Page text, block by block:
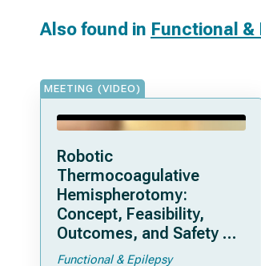
Also found in Functional &
MEETING (VIDEO)
Robotic
Thermocoagulative
Hemispherotomy:
Concept, Feasibility,
Outcomes, and Safety of
a New “Bloodless”
Functional & Epilepsy